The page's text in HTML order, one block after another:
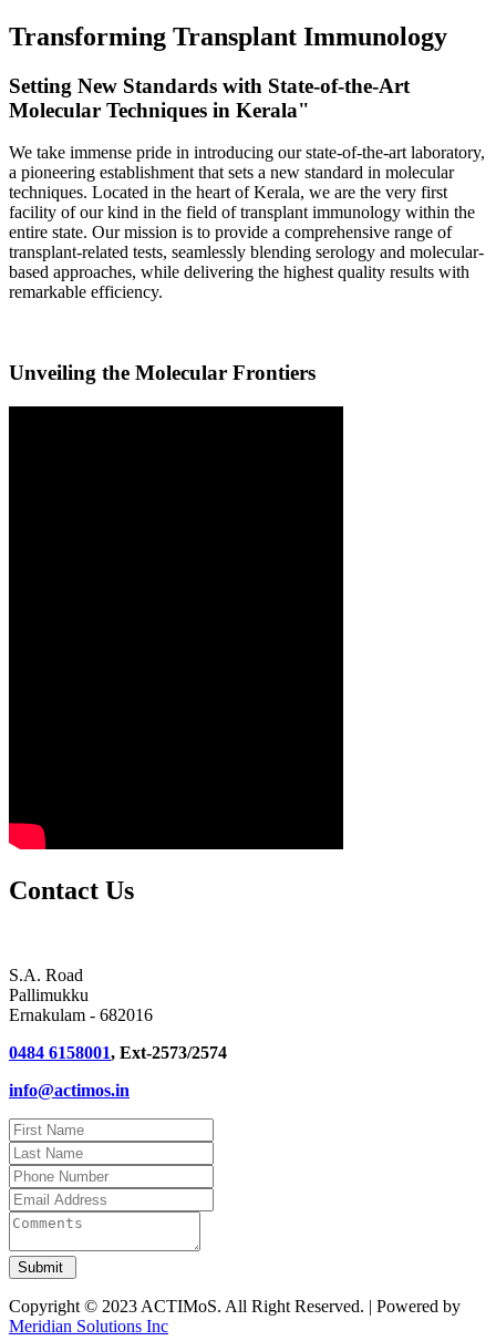
Transforming Transplant Immunology
Setting New Standards with State-of-the-Art
Molecular Techniques in Kerala"
We take immense pride in introducing our state-of-the-art laboratory,
a pioneering establishment that sets a new standard in molecular
techniques. Located in the heart of Kerala, we are the very first
facility of our kind in the field of transplant immunology within the
entire state. Our mission is to provide a comprehensive range of
transplant-related tests, seamlessly blending serology and molecular-
based approaches, while delivering the highest quality results with
remarkable efficiency.
Unveiling the Molecular Frontiers
Contact Us
S.A. Road
Pallimukku
Ernakulam - 682016
0484 6158001, Ext-2573/2574
info@actimos.in
Copyright © 2023 ACTIMoS. All Right Reserved. | Powered by
Meridian Solutions Inc